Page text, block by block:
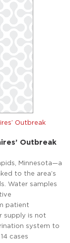
Outbreak
Minnesota—a
to the area’s
Water samples
patient
supply is not
system to
cases